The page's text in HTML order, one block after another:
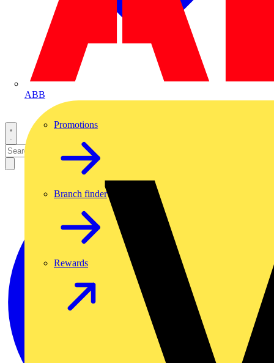
ABB
Promotions
Branch finder
Rewards